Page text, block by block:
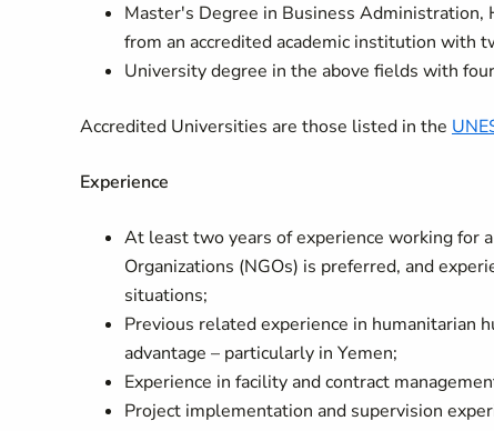
Master's Degree in Business
from an accredited academic institution with
University degree in the above fields with
Accredited Universities are those listed in the
Experience
At least two years of experience working for
Organizations (NGOs) is preferred, and
situations;
Previous related experience in humanitarian
advantage – particularly in Yemen;
Experience in facility and contract
Project implementation and supervision